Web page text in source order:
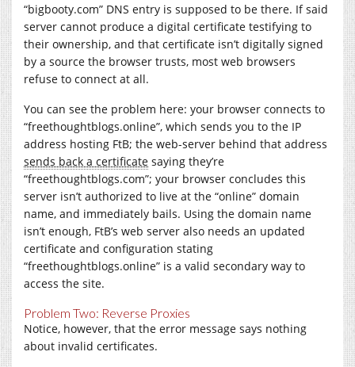
“bigbooty.com” DNS entry is supposed to be there. If said
server cannot produce a digital certificate testifying to
their ownership, and that certificate isn’t digitally signed
by a source the browser trusts, most web browsers
refuse to connect at all.
You can see the problem here: your browser connects to
“freethoughtblogs.online”, which sends you to the IP
address hosting FtB; the web-server behind that address
sends back a certificate saying they’re
“freethoughtblogs.com”; your browser concludes this
server isn’t authorized to live at the “online” domain
name, and immediately bails. Using the domain name
isn’t enough, FtB’s web server also needs an updated
certificate and configuration stating
“freethoughtblogs.online” is a valid secondary way to
access the site.
Problem Two: Reverse Proxies
Notice, however, that the error message says nothing
about invalid certificates.